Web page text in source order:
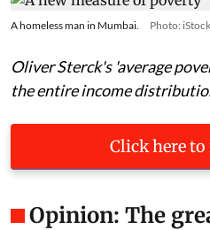
A homeless man in Mumbai. Photo: iStock
Oliver Sterck's 'average
the entire income
Click here to
Opinion: The